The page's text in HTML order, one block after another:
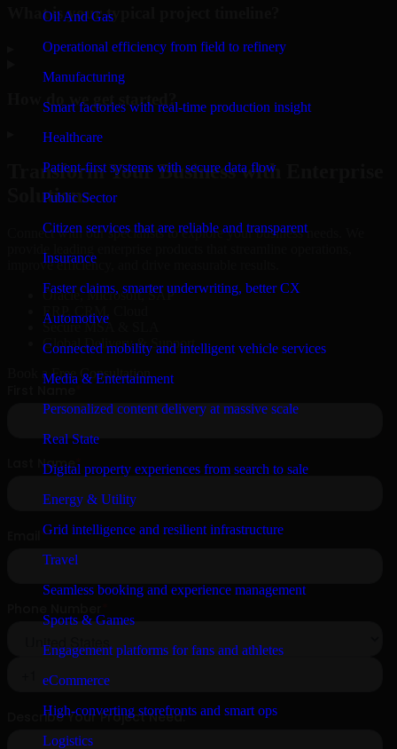
Oil And Gas
Operational efficiency from field to refinery
Manufacturing
Smart factories with real-time production insight
Healthcare
Patient-first systems with secure data flow
Public Sector
Citizen services that are reliable and transparent
Insurance
Faster claims, smarter underwriting, better CX
Automotive
Connected mobility and intelligent vehicle services
Media & Entertainment
Personalized content delivery at massive scale
Real State
Digital property experiences from search to sale
Energy & Utility
Grid intelligence and resilient infrastructure
Travel
Seamless booking and experience management
Sports & Games
Engagement platforms for fans and athletes
eCommerce
High-converting storefronts and smart ops
Logistics
What is your typical project timeline?
How do we get started?
Transform Your Business with Enterprise
Solutions
Connect with our specialists to explore your business needs. We
improve efficiency, and drive measurable results.
Oracle, Microsoft, SAP
ERP, CRM, Cloud
Secure MSA & SLA
Global Delivery & Support
Book a Free Consultation